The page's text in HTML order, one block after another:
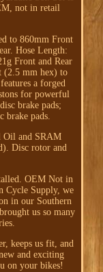
not in retail
to 860mm Front
Hose Length:
Front and Rear
(2.5 mm hex) to
a forged
for powerful
brake pads;
brake pads.
Oil and SRAM
Disc rotor and
OEM Not in
Cycle Supply, we
in our Southern
us so many
keeps us fit, and
and exciting
on your bikes!